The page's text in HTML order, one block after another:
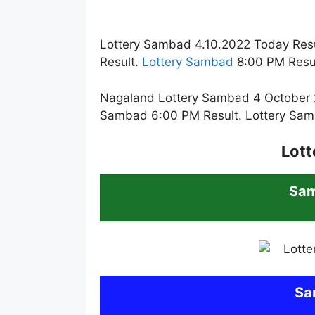
Lottery Sambad 4.10.2022 Today
Result. Lottery Sambad 8:00 PM
Nagaland Lottery Sambad 4
Sambad 6:00 PM Result. Lottery